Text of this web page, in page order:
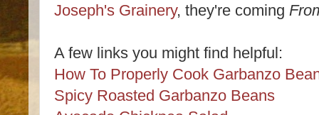
Joseph's Grainery, they're coming
A few links you might find helpful:
How To Properly Cook Garbanzo
Spicy Roasted Garbanzo Beans